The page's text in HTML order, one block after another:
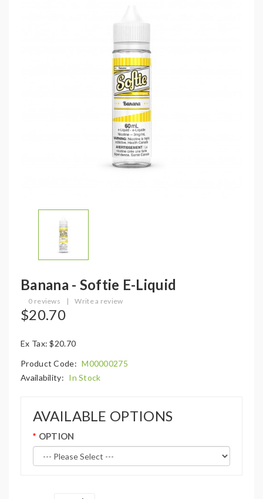
Banana - Softie E-Liquid
0 reviews | Write a review
$20.70
Ex Tax: $20.70
Product Code: M00000275
Availability: In Stock
AVAILABLE OPTIONS
OPTION